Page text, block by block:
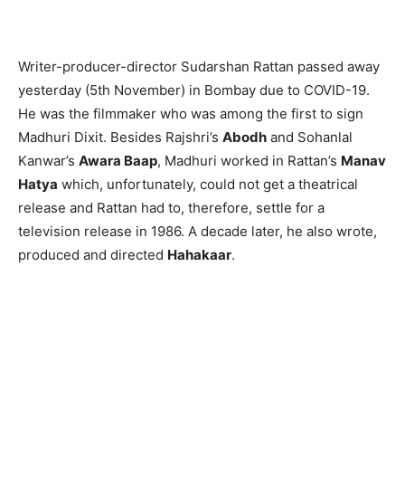
Writer-producer-director Sudarshan Rattan passed away
yesterday (5th November) in Bombay due to COVID-19.
He was the filmmaker who was among the first to sign
Madhuri Dixit. Besides Rajshri’s Abodh and Sohanlal
Kanwar’s Awara Baap, Madhuri worked in Rattan’s Manav
Hatya which, unfortunately, could not get a theatrical
release and Rattan had to, therefore, settle for a
television release in 1986. A decade later, he also wrote,
produced and directed Hahakaar.